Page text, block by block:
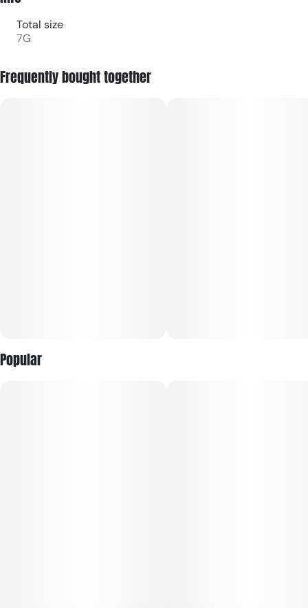
Total size
7G
Frequently bought together
Popular